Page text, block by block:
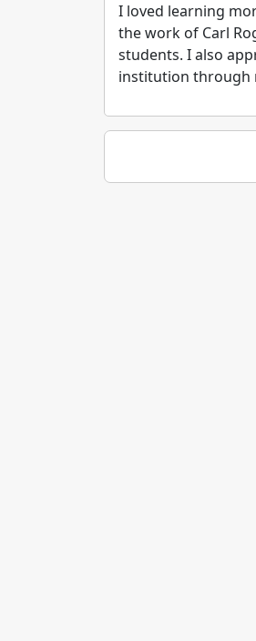
I loved learning
the work of Carl
students. I also
institution through